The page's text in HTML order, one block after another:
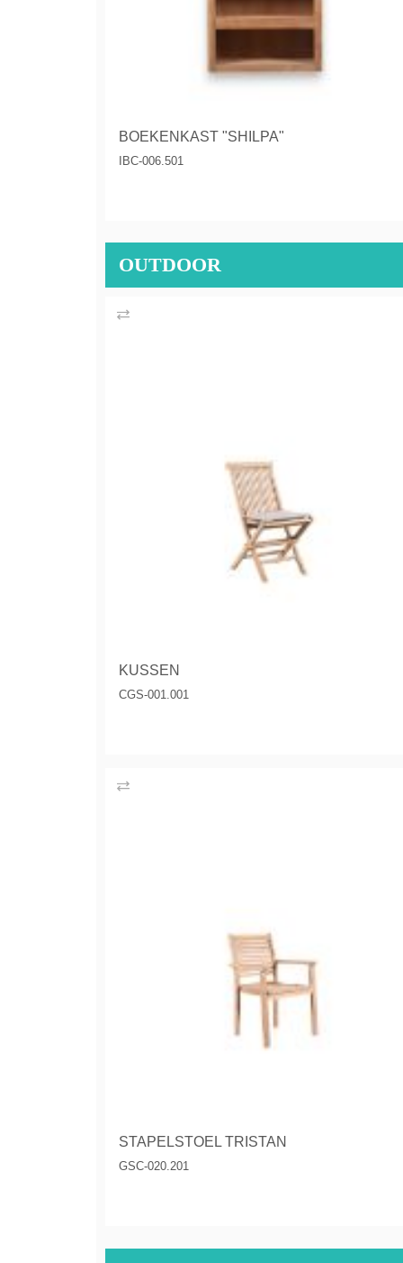
BOEKENKAST "SHILPA"
IBC-006.501
OUTDOOR
KUSSEN
CGS-001.001
STAPELSTOEL TRISTAN
GSC-020.201